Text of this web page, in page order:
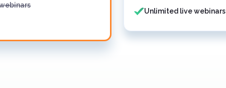
Unlimited live webinars